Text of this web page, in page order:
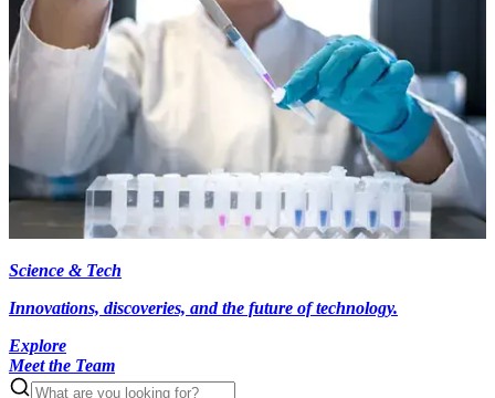
Science & Tech
Innovations, discoveries, and the future of technology.
Explore
Meet the Team